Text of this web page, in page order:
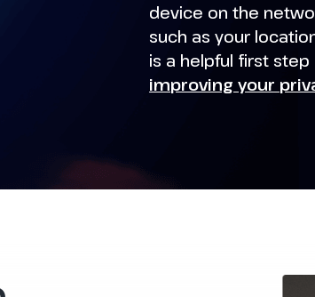
device on the
such as your
is a helpful first
improving your